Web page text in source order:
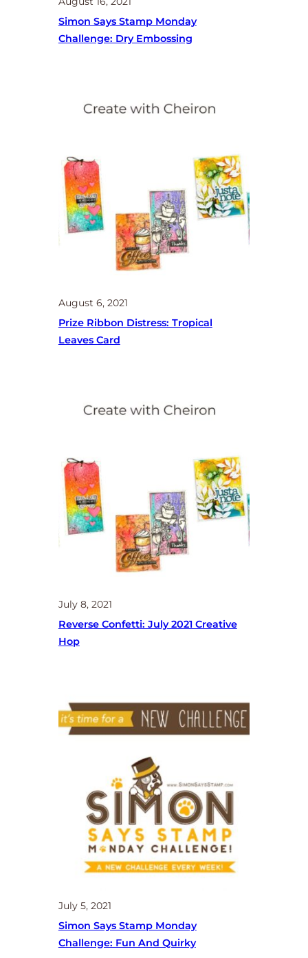
Simon Says Stamp Monday
Challenge: Dry Embossing
August 6, 2021
Prize Ribbon Distress: Tropical
Leaves Card
July 8, 2021
Reverse Confetti: July 2021 Creative
Hop
July 5, 2021
Simon Says Stamp Monday
Challenge: Fun And Quirky